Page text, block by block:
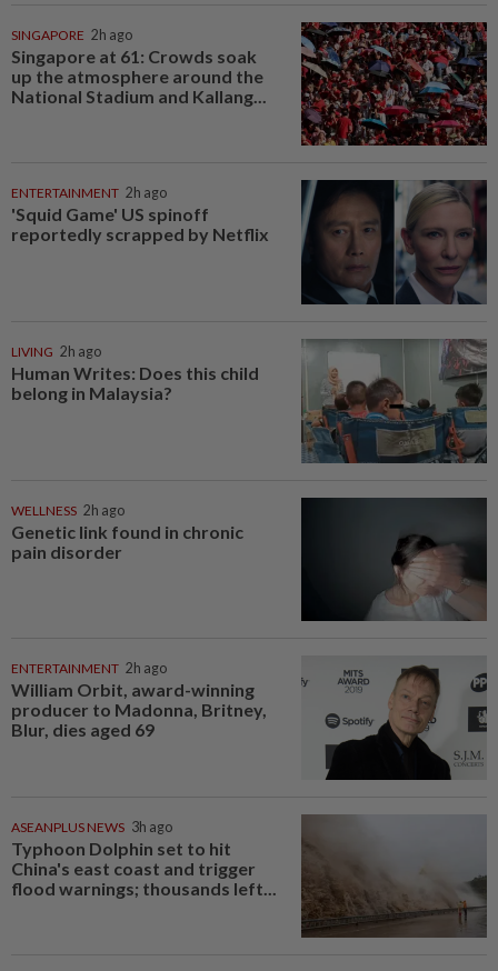
SINGAPORE 2h ago
Singapore at 61: Crowds soak
up the atmosphere around the
National Stadium and Kallang...
ENTERTAINMENT 2h ago
'Squid Game' US spinoff
reportedly scrapped by Netflix
LIVING 2h ago
Human Writes: Does this child
belong in Malaysia?
WELLNESS 2h ago
Genetic link found in chronic
pain disorder
ENTERTAINMENT 2h ago
William Orbit, award-winning
producer to Madonna, Britney,
Blur, dies aged 69
ASEANPLUS NEWS 3h ago
Typhoon Dolphin set to hit
China's east coast and trigger
flood warnings; thousands left...